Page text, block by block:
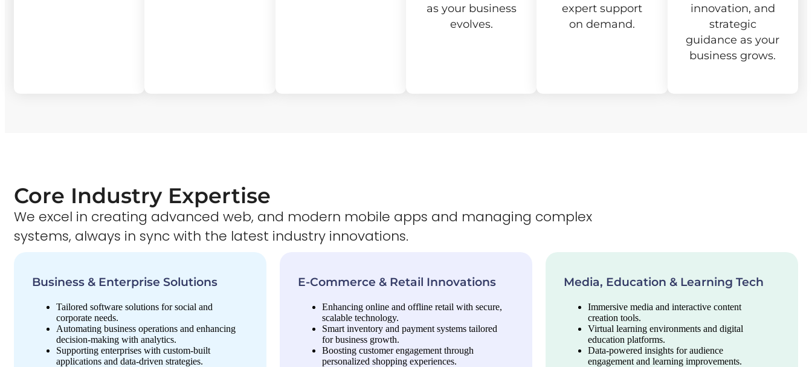
as your business
evolves.
expert support
on demand.
innovation, and
strategic
guidance as your
business grows.
Core Industry Expertise
We excel in creating advanced web, and modern mobile apps and managing complex
systems, always in sync with the latest industry innovations.
Business & Enterprise Solutions
Tailored software solutions for social and
corporate needs.
Automating business operations and enhancing
decision-making with analytics.
Supporting enterprises with custom-built
applications and data-driven strategies.
E-Commerce & Retail Innovations
Enhancing online and offline retail with secure,
scalable technology.
Smart inventory and payment systems tailored
for business growth.
Boosting customer engagement through
personalized shopping experiences.
Media, Education & Learning Tech
Immersive media and interactive content
creation tools.
Virtual learning environments and digital
education platforms.
Data-powered insights for audience
engagement and learning improvements.